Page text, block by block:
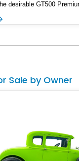
desirable GT500
with aftermarket Velgen
blend of factory-built
Sale by Owner